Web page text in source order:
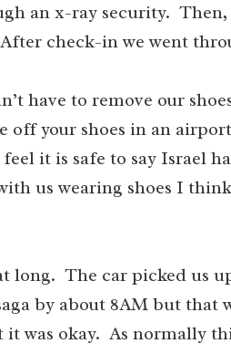
an x-ray security.
check-in we went
have to remove our
off your shoes in an
it is safe to say Israel
us wearing shoes I
long. The car picked us
by about 8AM but that
was okay. As normally